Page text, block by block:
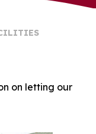
on letting our